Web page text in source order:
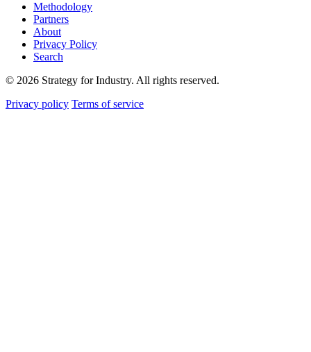
Methodology
Partners
About
Privacy Policy
Search
© 2026 Strategy for Industry. All rights reserved.
Privacy policy Terms of service